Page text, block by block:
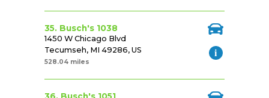
35. Busch's 1038
1450 W Chicago Blvd
Tecumseh, MI 49286, US
528.04 miles